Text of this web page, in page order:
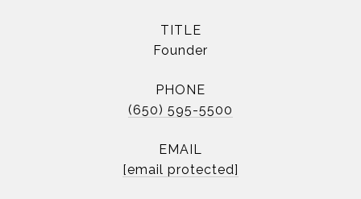
TITLE
Founder
PHONE
(650) 595-5500
EMAIL
[email protected]